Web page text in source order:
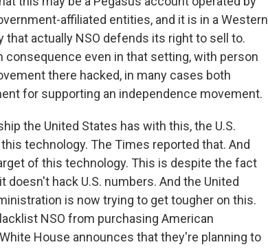
affiliated entities, and it is in a Western
actually NSO defends its right to sell to.
consequence even in that setting, with person
there hacked, in many cases both
for supporting an independence movement.
the United States has with this, the U.S.
technology. The Times reported that. And
of this technology. This is despite the fact
hack U.S. numbers. And the United
is now trying to get tougher on this.
NSO from purchasing American
House announces that they're planning to